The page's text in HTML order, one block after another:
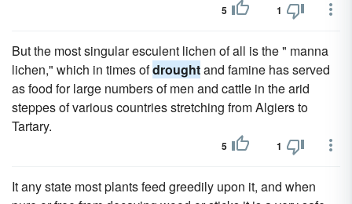
5 1
But the most singular esculent lichen of all is the " manna
lichen," which in times ofdroughtand famine has served
as food for large numbers of men and cattle in the arid
steppes of various countries stretching from Algiers to
Tartary.
5 1
It any state most plants feed greedily upon it, and when